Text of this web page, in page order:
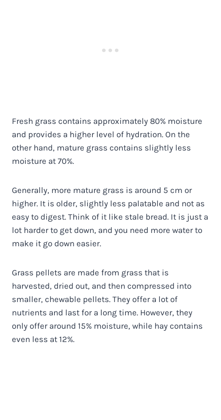
Fresh grass contains approximately 80% moisture
and provides a higher level of hydration. On the
other hand, mature grass contains slightly less
moisture at 70%.
Generally, more mature grass is around 5 cm or
higher. It is older, slightly less palatable and not as
easy to digest. Think of it like stale bread. It is just a
lot harder to get down, and you need more water to
make it go down easier.
Grass pellets are made from grass that is
harvested, dried out, and then compressed into
smaller, chewable pellets. They offer a lot of
nutrients and last for a long time. However, they
only offer around 15% moisture, while hay contains
even less at 12%.